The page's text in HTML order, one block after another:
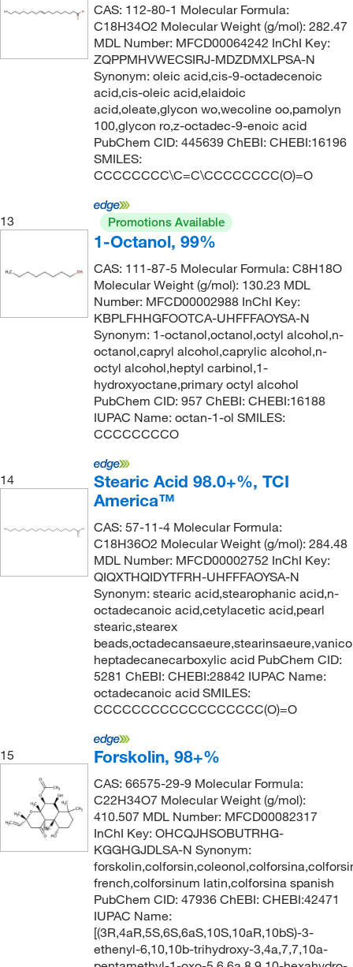
CAS: 112-80-1 Molecular Formula:
C18H34O2 Molecular Weight (g/mol): 282.47
MDL Number: MFCD00064242 InChI Key:
ZQPPMHVWECSIRJ-MDZDMXLPSA-N
Synonym: oleic acid,cis-9-octadecenoic
acid,cis-oleic acid,elaidoic
acid,oleate,glycon wo,wecoline oo,pamolyn
100,glycon ro,z-octadec-9-enoic acid
PubChem CID: 445639 ChEBI: CHEBI:16196
SMILES:
CCCCCCCC\C=C\CCCCCCCC(O)=O
13 Promotions Available
1-Octanol, 99%
CAS: 111-87-5 Molecular Formula: C8H18O
Molecular Weight (g/mol): 130.23 MDL
Number: MFCD00002988 InChI Key:
KBPLFHHGFOOTCA-UHFFFAOYSA-N
Synonym: 1-octanol,octanol,octyl alcohol,n-
octanol,capryl alcohol,caprylic alcohol,n-
octyl alcohol,heptyl carbinol,1-
hydroxyoctane,primary octyl alcohol
PubChem CID: 957 ChEBI: CHEBI:16188
IUPAC Name: octan-1-ol SMILES:
CCCCCCCCO
14
Stearic Acid 98.0+%, TCI
America™
CAS: 57-11-4 Molecular Formula:
C18H36O2 Molecular Weight (g/mol): 284.48
MDL Number: MFCD00002752 InChI Key:
QIQXTHQIDYTFRH-UHFFFAOYSA-N
Synonym: stearic acid,stearophanic acid,n-
octadecanoic acid,cetylacetic acid,pearl
stearic,stearex
heptadecanecarboxylic acid PubChem CID:
5281 ChEBI: CHEBI:28842 IUPAC Name:
octadecanoic acid SMILES:
CCCCCCCCCCCCCCCCCC(O)=O
15 Forskolin, 98+%
CAS: 66575-29-9 Molecular Formula:
C22H34O7 Molecular Weight (g/mol):
410.507 MDL Number: MFCD00082317
InChI Key: OHCQJHSOBUTRHG-
KGGHGJDLSA-N Synonym:
french,colforsinum latin,colforsina spanish
PubChem CID: 47936 ChEBI: CHEBI:42471
IUPAC Name:
[(3R,4aR,5S,6S,6aS,10S,10aR,10bS)-3-
ethenyl-6,10,10b-trihydroxy-3,4a,7,7,10a-